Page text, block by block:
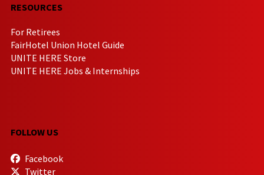
RESOURCES
For Retirees
FairHotel Union Hotel Guide
UNITE HERE Store
UNITE HERE Jobs & Internships
FOLLOW US
Facebook
Twitter